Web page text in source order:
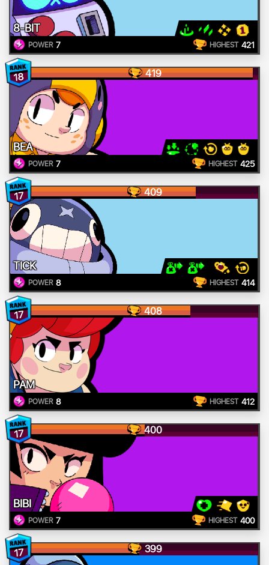
8-BIT
POWER 7 HIGHEST 421
18 419
BEA
POWER 7 HIGHEST 425
17 409
TICK
POWER 8 HIGHEST 414
17 408
PAM
POWER 8 HIGHEST 412
17 400
BIBI
POWER 7 HIGHEST 400
17 399